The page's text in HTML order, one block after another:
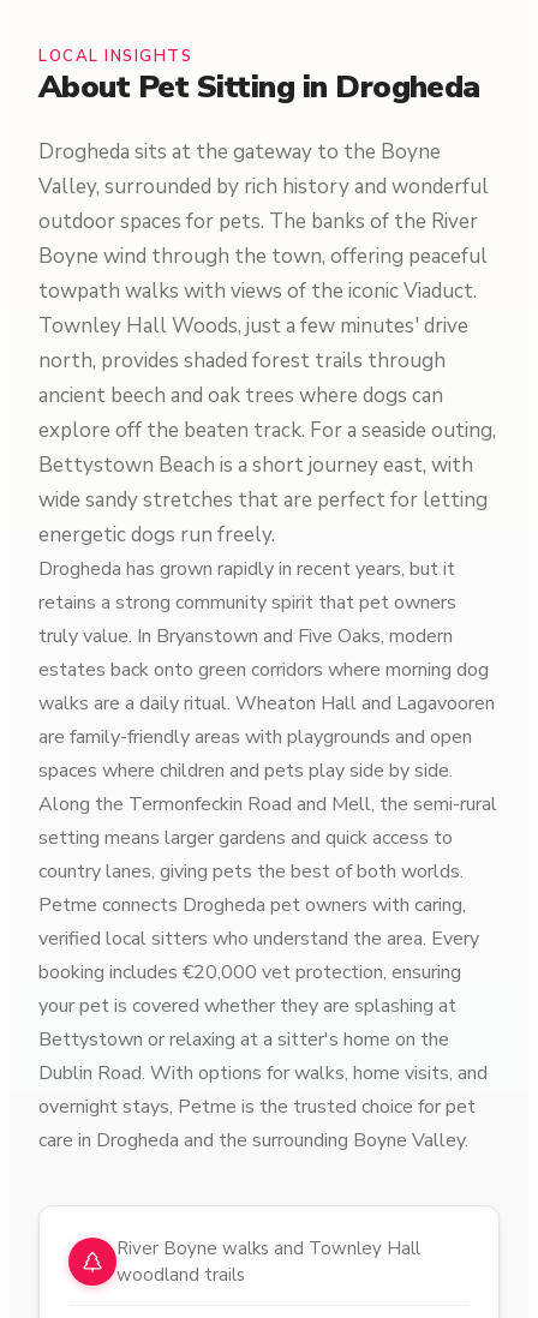
LOCAL INSIGHTS
About Pet Sitting in Drogheda
Drogheda sits at the gateway to the Boyne
Valley, surrounded by rich history and wonderful
outdoor spaces for pets. The banks of the River
Boyne wind through the town, offering peaceful
towpath walks with views of the iconic Viaduct.
Townley Hall Woods, just a few minutes' drive
north, provides shaded forest trails through
ancient beech and oak trees where dogs can
explore off the beaten track. For a seaside outing,
Bettystown Beach is a short journey east, with
wide sandy stretches that are perfect for letting
energetic dogs run freely.
Drogheda has grown rapidly in recent years, but it
retains a strong community spirit that pet owners
truly value. In Bryanstown and Five Oaks, modern
estates back onto green corridors where morning dog
walks are a daily ritual. Wheaton Hall and Lagavooren
are family-friendly areas with playgrounds and open
spaces where children and pets play side by side.
Along the Termonfeckin Road and Mell, the semi-rural
setting means larger gardens and quick access to
country lanes, giving pets the best of both worlds.
Petme connects Drogheda pet owners with caring,
verified local sitters who understand the area. Every
booking includes €20,000 vet protection, ensuring
your pet is covered whether they are splashing at
Bettystown or relaxing at a sitter's home on the
Dublin Road. With options for walks, home visits, and
overnight stays, Petme is the trusted choice for pet
care in Drogheda and the surrounding Boyne Valley.
Why choose pet sitters in Drogheda
River Boyne walks and Townley Hall
woodland trails